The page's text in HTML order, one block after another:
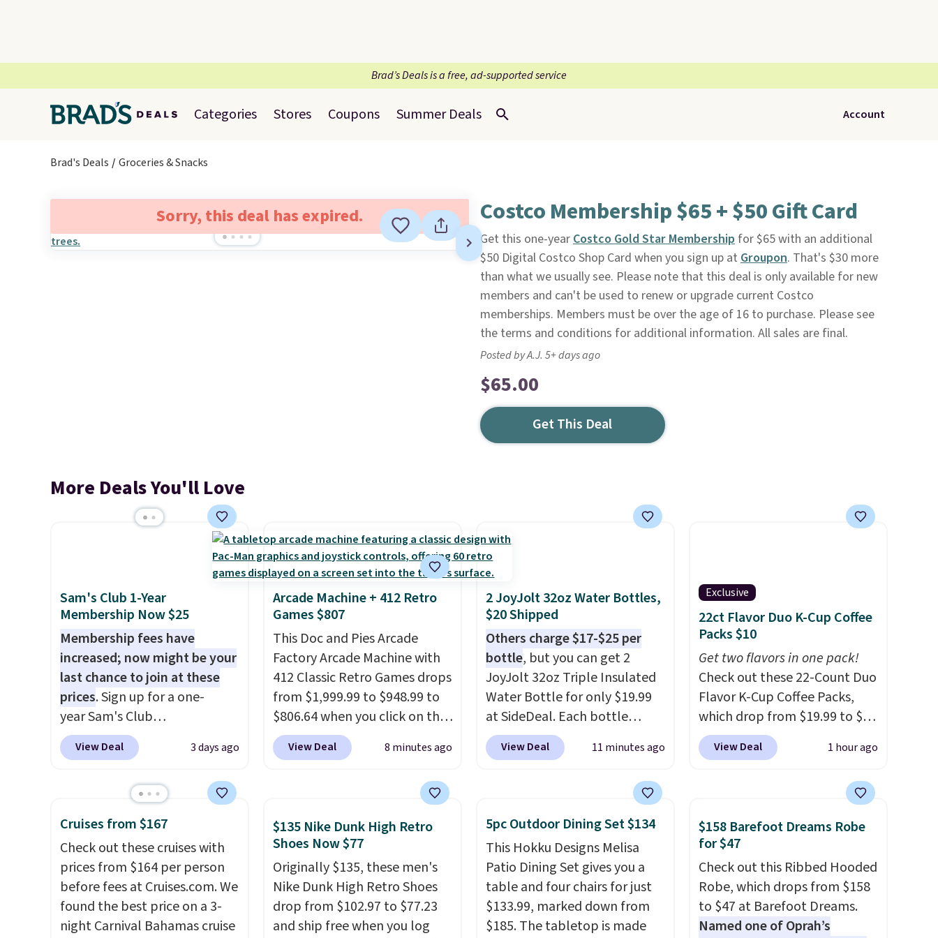
Brad’s Deals is a free, ad-supported service
Categories Stores Coupons Summer Deals Account
Brad's Deals Groceries & Snacks
Sorry, this deal has expired. Costco Membership $65 + $50 Gift Card
Get this one-yearCostco Gold Star Membershipfor $65 with an additional
$50 Digital Costco Shop Card when you sign up at Groupon. That's $30 more
than what we usually see. Please note that this deal is only available for new
members and can't be used to renew or upgrade current Costco
memberships. Members must be over the age of 16 to purchase. Please see
the terms and conditions for additional information. All sales are final.
Posted by A.J. 5+ days ago
$65.00
Get This Deal
More Deals You'll Love
Sam's Club 1-Year
Membership Now $25
Membership fees have
increased; now might be your
last chance to join at these
prices. Sign up for a one-
year Sam's Club
membership for $25 when you
go through our link. That's
within $10 of the lowest price
we've seen this year. Or you
can get the Plus
membership, now priced at
$120, for $55. The Plus
membership provides
additional perks like free
shipping on many items, cash
View Deal 3 days ago
Arcade Machine + 412 Retro
Games $807
This Doc and Pies Arcade
Factory Arcade Machine with
412 Classic Retro Games drops
from $1,999.99 to $948.99 to
$806.64 when you click on the
onsite coupon box at Wayfair.
Most stores are charging
features a full-size 19" LCD
buttons, and a professional
joystick. A 2-year warranty and
free support for the life of
your machine are included
with your purchase.It can be
played by one or two players
View Deal 8 minutes ago
2 JoyJolt 32oz Water Bottles,
$20 Shipped
Others charge $17-$25 per
bottle, but you can get 2
JoyJolt 32oz Triple Insulated
Water Bottle for only $19.99
at SideDeal. Each bottle
comes with a straw lid, an
extra straw, and a flip lid.
reviewers are giving it 4.5/5
stars for the rich colors,
temperature retention, and
lid options. For free shipping:
sign in (or create a free
account), choose a color, pick
the $9.99 shipping option, and
View Deal 11 minutes ago
Exclusive
22ct Flavor Duo K-Cup Coffee
Packs $10
Get two flavors in one pack!
Check out these 22-Count Duo
Flavor K-Cup Coffee Packs,
which drop from $19.99 to $10
when you apply our exclusive
coupon code BRADSDUOS
Plus our code bags you free
saving you $7.99 in fees. They
go for full price everywhere
else.The flavors are perfect
for easing into the end of
summer and early fall,
including Blueberry Cobbler,
View Deal 1 hour ago
Cruises from $167
Check out these cruises with
prices from $164 per person
before fees at Cruises.com. We
found the best price on a 3-
night Carnival Bahamas cruise
$135 Nike Dunk High Retro
Shoes Now $77
Originally $135, these men's
Nike Dunk High Retro Shoes
drop from $102.97 to $77.23
and ship free when you log
5pc Outdoor Dining Set $134
This Hokku Designs Melisa
Patio Dining Set gives you a
table and four chairs for just
$133.99, marked down from
$185. The tabletop is made
$158 Barefoot Dreams Robe
for $47
Check out this Ribbed Hooded
Robe, which drops from $158
to $47 at Barefoot Dreams.
Named one of Oprah’s